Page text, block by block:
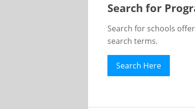
Search for
Search for schools
search terms.
Search Here